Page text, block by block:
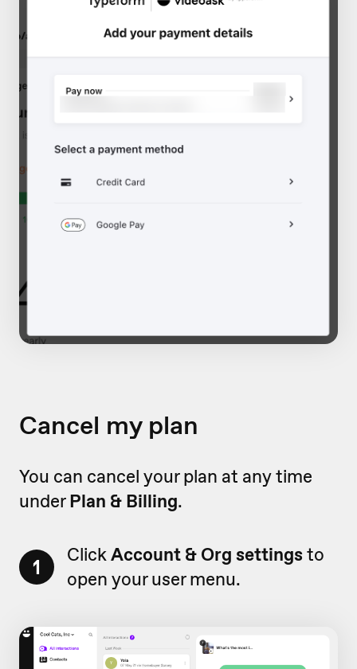
Cancel my plan
You can cancel your plan at any time
underPlan & Billing.
1 ClickAccount & Org settingsto
open your user menu.